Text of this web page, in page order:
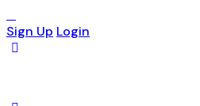
Sign Up Login